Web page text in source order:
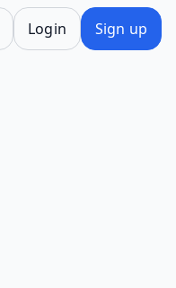
Login Sign up